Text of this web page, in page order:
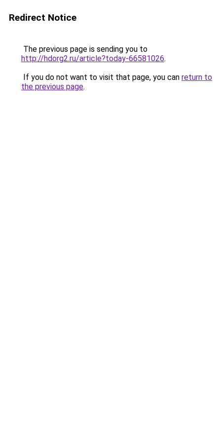
Redirect Notice
The previous page is sending you to
http://hdorg2.ru/article?today-66581026.
If you do not want to visit that page, you can return to
the previous page.